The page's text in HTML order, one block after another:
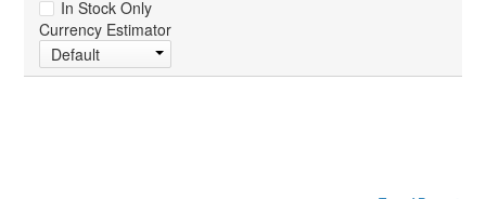
In Stock Only
Currency Estimator
Default